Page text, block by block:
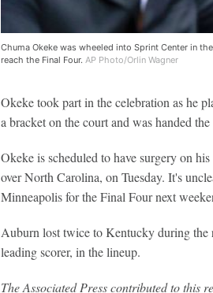
Chuma Okeke was wheeled into Sprint Center in
reach the Final Four. AP Photo/Orlin Wagner
Okeke took part in the celebration as he
a bracket on the court and was handed
Okeke is scheduled to have surgery on
over North Carolina, on Tuesday. It's
Minneapolis for the Final Four next
Auburn lost twice to Kentucky during the
leading scorer, in the lineup.
The Associated Press contributed to this